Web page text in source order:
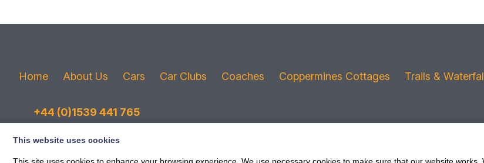
Home About Us Cars Car Clubs Coaches Coppermines Cottages Trails &
+44 (0)1539 441 765
Email
This website uses cookies